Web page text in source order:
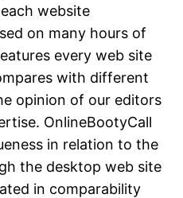
website
on many hours of
every web site
with different
opinion of our editors
OnlineBootyCall
in relation to the
the desktop web site
in comparability